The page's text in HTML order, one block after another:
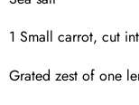
1 Small carrot, cut
Grated zest of one